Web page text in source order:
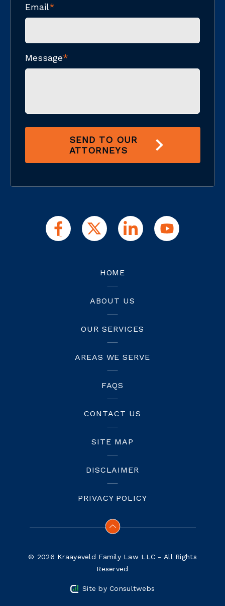
Email*
Message*
SEND TO OUR
ATTORNEYS
HOME
ABOUT US
OUR SERVICES
AREAS WE SERVE
FAQS
CONTACT US
SITE MAP
DISCLAIMER
PRIVACY POLICY
© 2026 Kraayeveld Family Law LLC - All Rights
Reserved
Site byConsultwebs